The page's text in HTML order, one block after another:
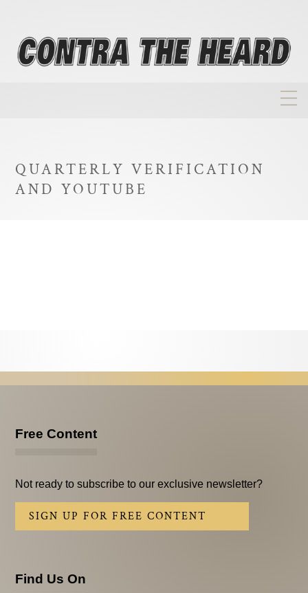
Biographies
Subscribe Now
Past Email Examples
Email Communications History
Years in Review
QUARTERLY VERIFICATION
AND YOUTUBE
Free Content
Not ready to subscribe to our exclusive newsletter?
SIGN UP FOR FREE CONTENT
Find Us On